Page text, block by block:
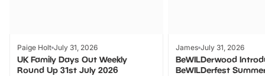
Paige Holt July 31, 2026
UK Family Days Out Weekly
Round Up 31st July 2026
James July 31, 2026
BeWILDerwood
BeWILDerfest